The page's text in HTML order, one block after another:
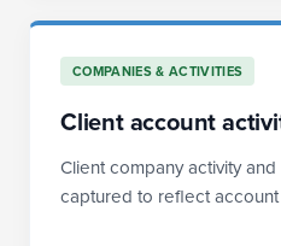
COMPANIES & ACTIVITIES
Client account
Client company activity
captured to reflect